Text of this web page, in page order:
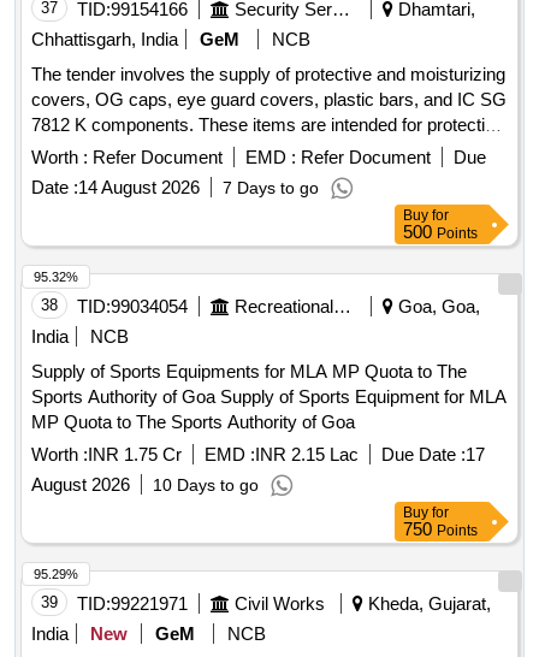
37 TID:99154166 Security Services
Dhamtari,
Chhattisgarh, India
GeM
NCB
The tender involves the supply of protective and moisturizing
covers, OG caps, eye guard covers, plastic bars, and IC SG
7812 K components. These items are intended for protective
use and must meet specified technical standards. Cover
Protective and moisturizer, OG Cap, Eye Guard Cover,
Plastic Bar, IC SG 7812 K
Worth : Refer Document EMD : Refer Document
Due
Date :14 August 2026 7 Days to go
Buy for
500 Points
38 TID:99034054 Recreational Services
Goa, Goa,
India
NCB
Supply of Sports Equipments for MLA MP Quota to The
Sports Authority of Goa Supply of Sports Equipment for MLA
MP Quota to The Sports Authority of Goa
Worth :INR 1.75 Cr EMD :INR 2.15 Lac Due Date :17
August 2026
10 Days to go
95.32%
Buy for
750 Points
39 TID:99221971 Civil Works
Kheda, Gujarat,
India
New GeM
NCB
95.29%